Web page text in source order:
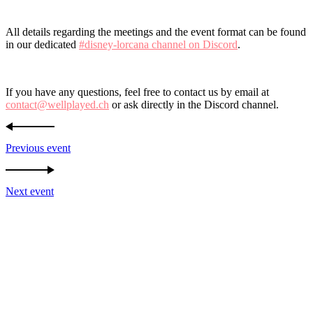
All details regarding the meetings and the event format can be found
in our dedicated #disney-lorcana channel on Discord.
If you have any questions, feel free to contact us by email at
contact@wellplayed.ch or ask directly in the Discord channel.
Previous event
Next event